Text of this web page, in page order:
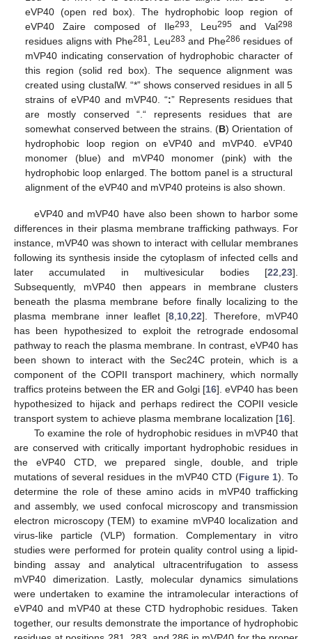
eVP40 (open red box). The hydrophobic loop region of
eVP40 Zaire composed of Ile293, Leu295and Val298
residues aligns with Phe281, Leu283 and Phe286 residues of
mVP40 indicating conservation of hydrophobic character of
this region (solid red box). The sequence alignment was
created using clustalW. “*” shows conserved residues in all 5
strains of eVP40 and mVP40. “:” Represents residues that
are mostly conserved “.“ represents residues that are
somewhat conserved between the strains. (B) Orientation of
hydrophobic loop region on eVP40 and mVP40. eVP40
monomer (blue) and mVP40 monomer (pink) with the
hydrophobic loop enlarged. The bottom panel is a structural
alignment of the eVP40 and mVP40 proteins is also shown.
eVP40 and mVP40 have also been shown to harbor some
differences in their plasma membrane trafficking pathways. For
instance, mVP40 was shown to interact with cellular membranes
following its synthesis inside the cytoplasm of infected cells and
later accumulated in multivesicular bodies [22,23].
Subsequently, mVP40 then appears in membrane clusters
beneath the plasma membrane before finally localizing to the
plasma membrane inner leaflet [8,10,22]. Therefore, mVP40
has been hypothesized to exploit the retrograde endosomal
pathway to reach the plasma membrane. In contrast, eVP40 has
been shown to interact with the Sec24C protein, which is a
component of the COPII transport machinery, which normally
traffics proteins between the ER and Golgi [16]. eVP40 has been
hypothesized to hijack and perhaps redirect the COPII vesicle
transport system to achieve plasma membrane localization [16].
To examine the role of hydrophobic residues in mVP40 that
are conserved with critically important hydrophobic residues in
the eVP40 CTD, we prepared single, double, and triple
mutations of several residues in the mVP40 CTD (Figure 1). To
determine the role of these amino acids in mVP40 trafficking
and assembly, we used confocal microscopy and transmission
electron microscopy (TEM) to examine mVP40 localization and
virus-like particle (VLP) formation. Complementary in vitro
studies were performed for protein quality control using a lipid-
binding assay and analytical ultracentrifugation to assess
mVP40 dimerization. Lastly, molecular dynamics simulations
were undertaken to examine the intramolecular interactions of
eVP40 and mVP40 at these CTD hydrophobic residues. Taken
together, our results demonstrate the importance of hydrophobic